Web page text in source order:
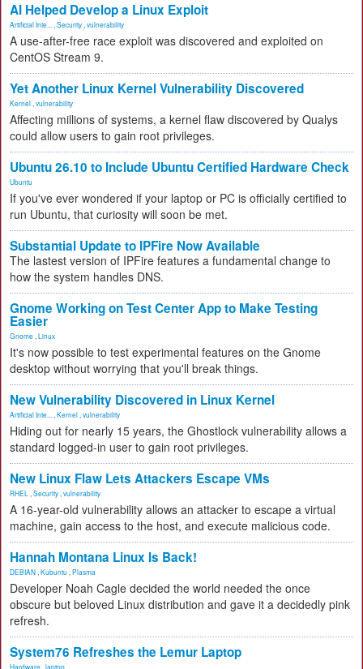
AI Helped Develop a Linux Exploit
Artificial Inte... Security vulnerability
A use-after-free race exploit was discovered and exploited on
CentOS Stream 9.
Yet Another Linux Kernel Vulnerability Discovered
Kernel vulnerability
Affecting millions of systems, a kernel flaw discovered by Qualys
could allow users to gain root privileges.
Ubuntu 26.10 to Include Ubuntu Certified Hardware Check
Ubuntu
If you've ever wondered if your laptop or PC is officially certified to
run Ubuntu, that curiosity will soon be met.
Substantial Update to IPFire Now Available
The lastest version of IPFire features a fundamental change to
how the system handles DNS.
Gnome Working on Test Center App to Make Testing
Easier
Gnome Linux
It's now possible to test experimental features on the Gnome
desktop without worrying that you'll break things.
New Vulnerability Discovered in Linux Kernel
Artificial Inte... Kernel vulnerability
Hiding out for nearly 15 years, the Ghostlock vulnerability allows a
standard logged-in user to gain root privileges.
New Linux Flaw Lets Attackers Escape VMs
RHEL Security vulnerability
A 16-year-old vulnerability allows an attacker to escape a virtual
machine, gain access to the host, and execute malicious code.
Hannah Montana Linux Is Back!
DEBIAN Kubuntu Plasma
Developer Noah Cagle decided the world needed the once
obscure but beloved Linux distribution and gave it a decidedly pink
refresh.
System76 Refreshes the Lemur Laptop
Hardware laptop